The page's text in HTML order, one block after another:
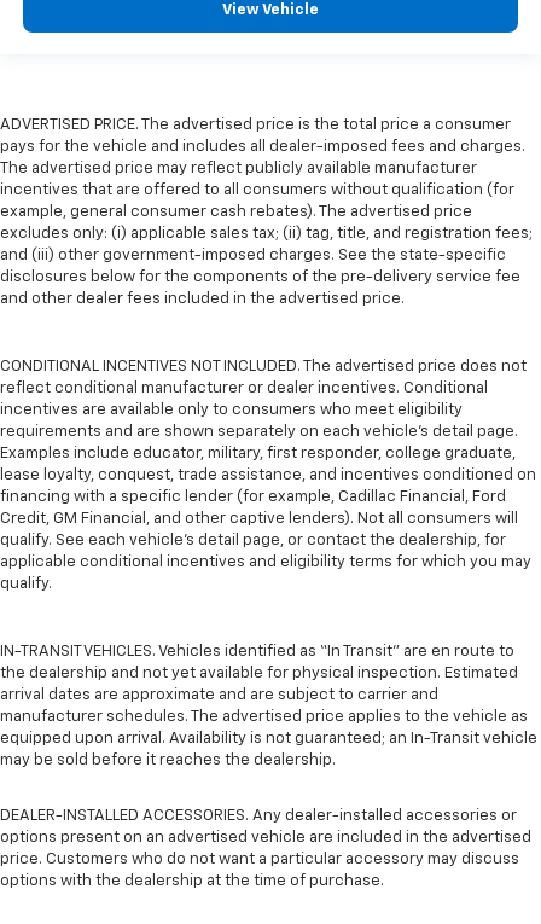
View Vehicle
ADVERTISED PRICE. The advertised price is the total price a consumer
pays for the vehicle and includes all dealer-imposed fees and charges.
The advertised price may reflect publicly available manufacturer
incentives that are offered to all consumers without qualification (for
example, general consumer cash rebates). The advertised price
excludes only: (i) applicable sales tax; (ii) tag, title, and registration fees;
and (iii) other government-imposed charges. See the state-specific
disclosures below for the components of the pre-delivery service fee
and other dealer fees included in the advertised price.
CONDITIONAL INCENTIVES NOT INCLUDED. The advertised price does not
reflect conditional manufacturer or dealer incentives. Conditional
incentives are available only to consumers who meet eligibility
requirements and are shown separately on each vehicle’s detail page.
Examples include educator, military, first responder, college graduate,
lease loyalty, conquest, trade assistance, and incentives conditioned on
financing with a specific lender (for example, Cadillac Financial, Ford
Credit, GM Financial, and other captive lenders). Not all consumers will
qualify. See each vehicle’s detail page, or contact the dealership, for
applicable conditional incentives and eligibility terms for which you may
qualify.
IN-TRANSIT VEHICLES. Vehicles identified as “In Transit” are en route to
the dealership and not yet available for physical inspection. Estimated
arrival dates are approximate and are subject to carrier and
manufacturer schedules. The advertised price applies to the vehicle as
equipped upon arrival. Availability is not guaranteed; an In-Transit vehicle
may be sold before it reaches the dealership.
DEALER-INSTALLED ACCESSORIES. Any dealer-installed accessories or
options present on an advertised vehicle are included in the advertised
price. Customers who do not want a particular accessory may discuss
options with the dealership at the time of purchase.